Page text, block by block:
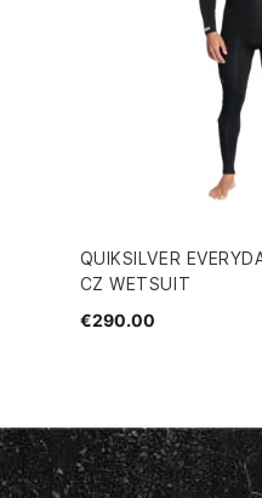
QUIKSILVER
CZ WETSUIT
€290.00